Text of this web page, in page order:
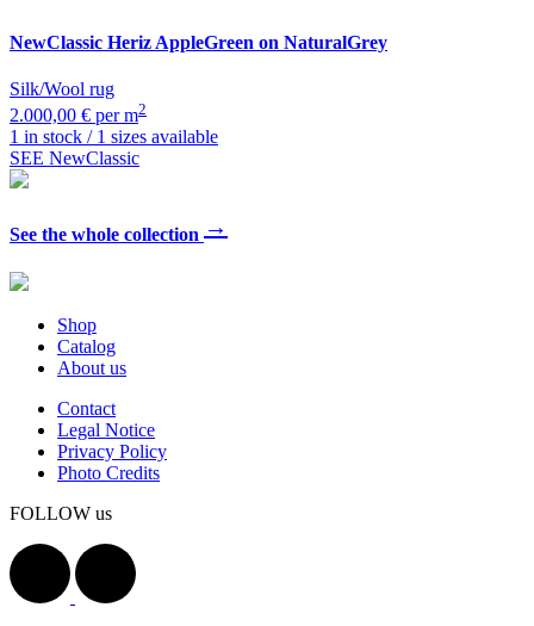
NewClassic Heriz AppleGreen on NaturalGrey
Silk/Wool rug
2.000,00 € per m2
1 in stock / 1 sizes available
SEE NewClassic
See the whole collection →
Shop
Catalog
About us
Contact
Legal Notice
Privacy Policy
Photo Credits
FOLLOW us